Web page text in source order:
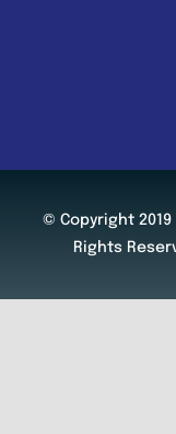
© Copyright 2019
Rights